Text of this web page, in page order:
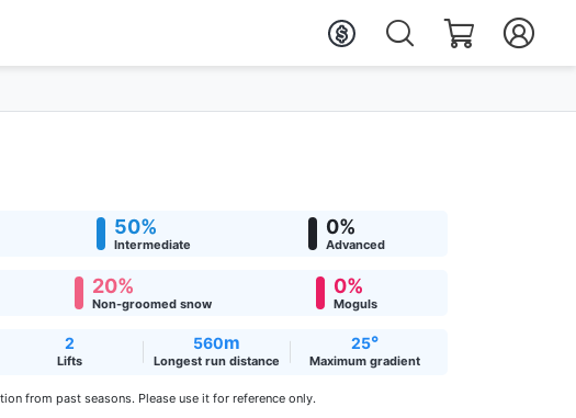
50%
Intermediate
0%
Advanced
20%
Non-groomed snow
0%
Moguls
2
Lifts
560m
Longest run distance
25°
Maximum gradient
from past seasons. Please use it for reference only.